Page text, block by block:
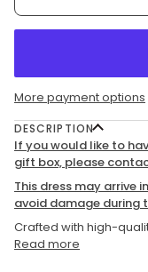
More payment options
DESCRIPTION
If you would like to
gift box, please
This dress may arrive
avoid damage during
Crafted with high-
Read more